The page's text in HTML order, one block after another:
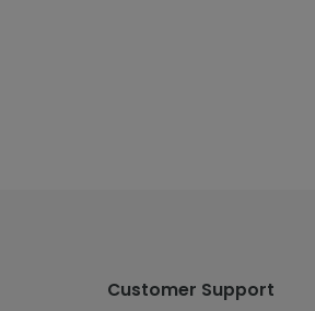
Customer Support